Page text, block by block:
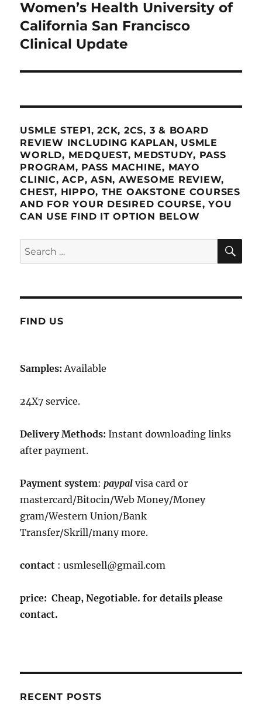
post:
Women’s Health University of
California San Francisco
Clinical Update
USMLE STEP1, 2CK, 2CS, 3 & BOARD
REVIEW INCLUDING KAPLAN, USMLE
WORLD, MEDQUEST, MEDSTUDY, PASS
PROGRAM, PASS MACHINE, MAYO
CLINIC, ACP, ASN, AWESOME REVIEW,
CHEST, HIPPO, THE OAKSTONE COURSES
AND FOR YOUR DESIRED COURSE, YOU
CAN USE FIND IT OPTION BELOW
Search
for:
FIND US
Samples: Available
24X7 service.
Delivery Methods: Instant downloading links
after payment.
Payment system:paypal visa card or
mastercard/Bitocin/Web Money/Money
gram/Western Union/Bank
Transfer/Skrill/many more.
contact : usmlesell@gmail.com
price: Cheap, Negotiable. for details please
contact.
RECENT POSTS